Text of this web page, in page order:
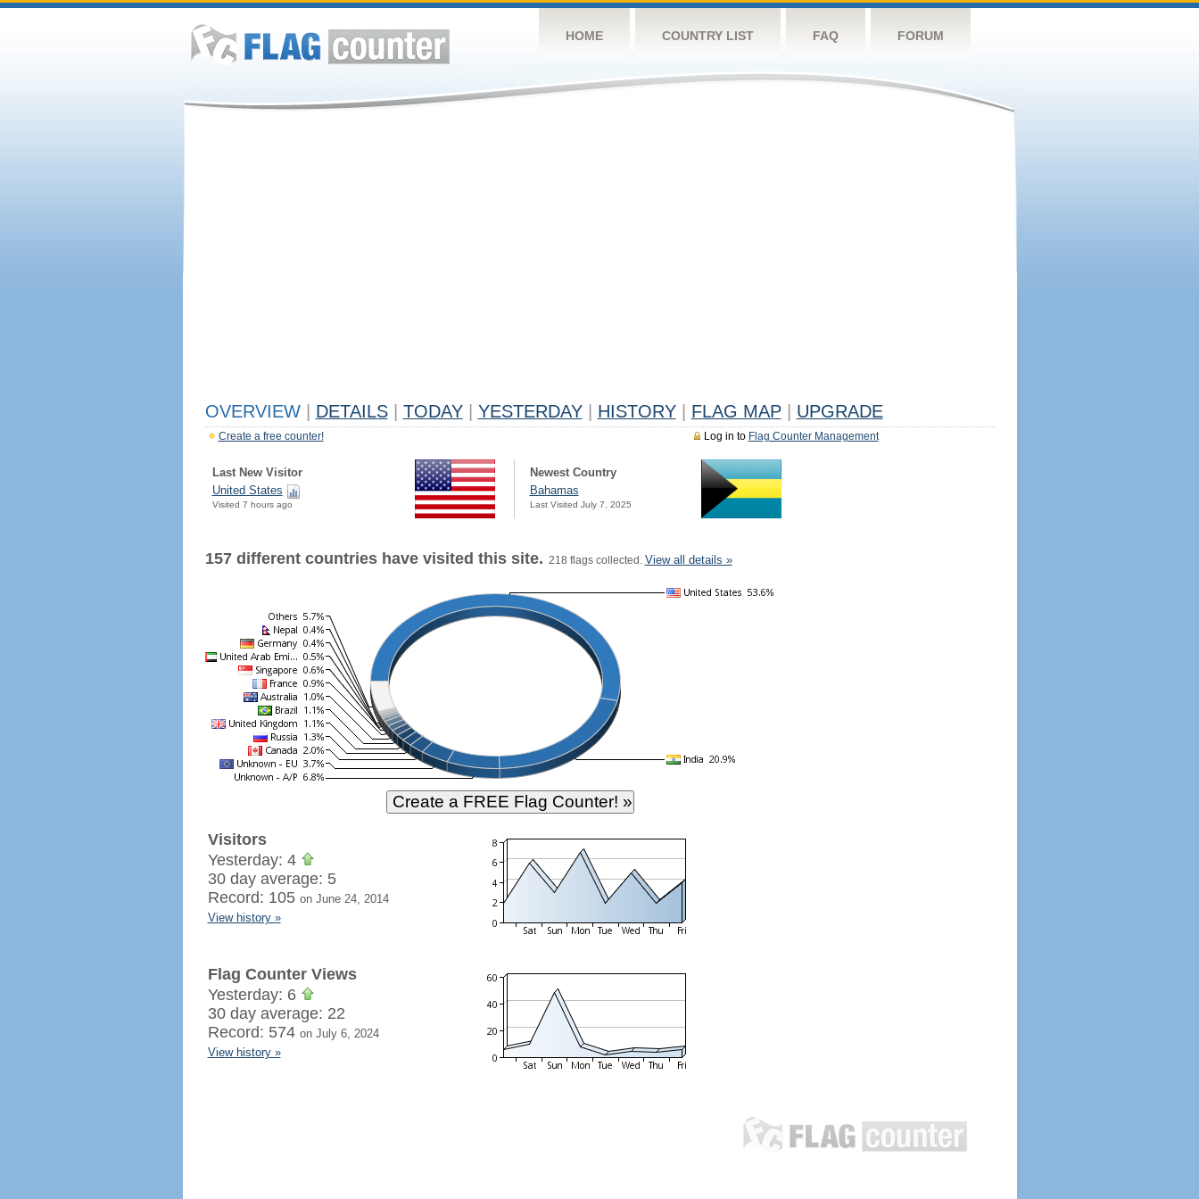
HOME COUNTRY LIST FAQ FORUM
OVERVIEW DETAILS TODAY YESTERDAY HISTORY FLAG MAP UPGRADE
Log in to Flag Counter Management
Create a free counter!
Last New Visitor
United States
Visited 7 hours ago
Newest Country
Bahamas
Last Visited July 7, 2025
157 different countries have visited this site. 218 flags collected. View all details »
Visitors
Yesterday: 4
30 day average: 5
Record: 105 on June 24, 2014
View history »
Flag Counter Views
Yesterday: 6
30 day average: 22
Record: 574 on July 6, 2024
View history »